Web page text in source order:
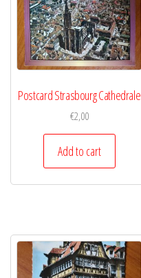
Postcard Strasbourg Cathedrale
€2,00
Add to cart